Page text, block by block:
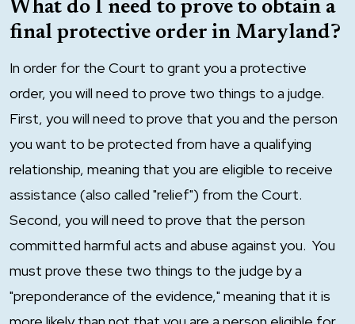
What do I need to prove to obtain a
final protective order in Maryland?
In order for the Court to grant you a protective
order, you will need to prove two things to a judge.
First, you will need to prove that you and the person
you want to be protected from have a qualifying
relationship, meaning that you are eligible to receive
assistance (also called "relief") from the Court.
Second, you will need to prove that the person
committed harmful acts and abuse against you. You
must prove these two things to the judge by a
"preponderance of the evidence," meaning that it is